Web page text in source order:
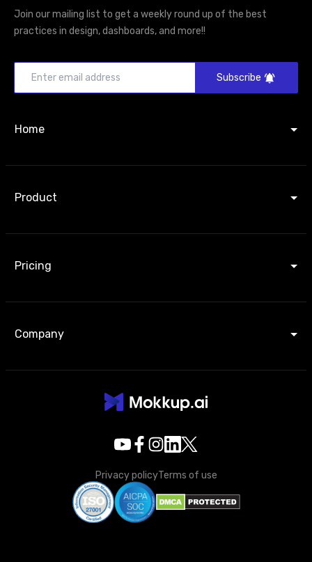
Join our mailing list to get a weekly round up of the best
practices in design, dashboards, and more!!
Subscribe
Home
Product
Pricing
Company
Privacy policyTerms of use